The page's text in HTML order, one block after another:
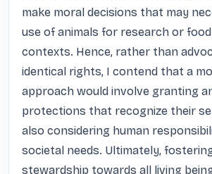
make moral decisions that may
use of animals for research or
contexts. Hence, rather than
identical rights, I contend that a
approach would involve granting
protections that recognize their
also considering human
societal needs. Ultimately,
stewardship towards all living